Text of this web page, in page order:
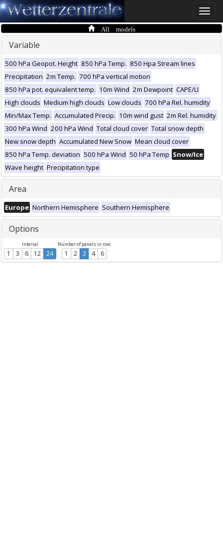
Toggle
All models
Variable
500 hPa Geopot. Height 850 hPa Temp. 850 Hpa Stream lines
Precipitation 2m Temp. 700 hPa vertical motion
850 hPa pot. equivalent temp. 10m Wind 2m Dewpoint CAPE/LI
High clouds Medium high clouds Low clouds 700 hPa Rel. humidity
Min/Max Temp. Accumulated Precip. 10m wind gust 2m Rel. humidity
300 hPa Wind 200 hPa Wind Total cloud cover Total snow depth
New snow depth Accumulated New Snow Mean cloud cover
850 hPa Temp. deviation 500 hPa Wind 50 hPa Temp Snow/Ice
Wave height Precipitation type
Area
Europe Northern Hemisphere Southern Hemisphere
Options
Interval
1 3 6 12 24
Number of panels in row
1 2 3 4 6